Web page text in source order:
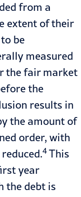
from a
extent of their
be
measured
the fair market
the
results in
the amount of
order, with
4 This
year
the debt is